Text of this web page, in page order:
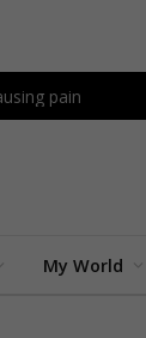
pain
My World